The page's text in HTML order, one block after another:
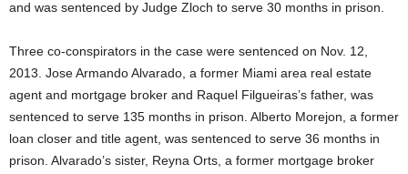
and was sentenced by Judge Zloch to serve 30 months in prison.
Three co-conspirators in the case were sentenced on Nov. 12,
2013. Jose Armando Alvarado, a former Miami area real estate
agent and mortgage broker and Raquel Filgueiras’s father, was
sentenced to serve 135 months in prison. Alberto Morejon, a former
loan closer and title agent, was sentenced to serve 36 months in
prison. Alvarado’s sister, Reyna Orts, a former mortgage broker